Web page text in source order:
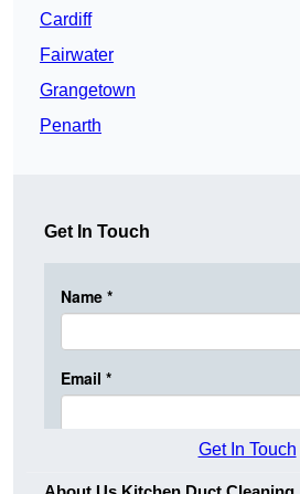
Cardiff
Fairwater
Grangetown
Penarth
Get In Touch
Get In Touch